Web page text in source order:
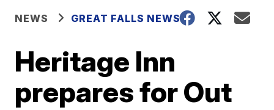
NEWS GREAT FALLS NEWS
Heritage Inn
prepares for Out